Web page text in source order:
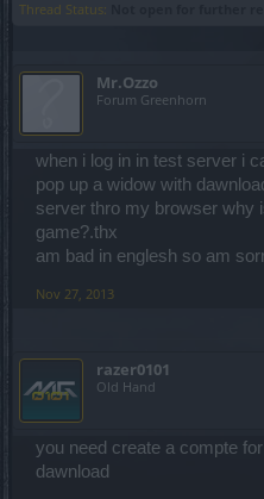
Thread Status:
Mr.Ozzo
Forum Greenhorn
when i log in in test server i
pop up a widow with
server thro my browser why
game?.thx
am bad in englesh so am
Nov 27, 2013
razer0101
Old Hand
you need create a compte
dawnload